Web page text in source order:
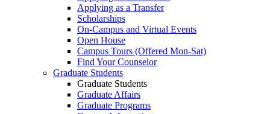
Applying as a Transfer
Scholarships
On-Campus and Virtual Events
Open House
Campus Tours (Offered Mon-Sat)
Find Your Counselor
Graduate Students
Graduate Students
Graduate Affairs
Graduate Programs